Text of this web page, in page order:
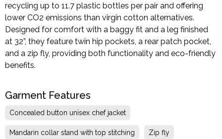
recycling up to 11.7 plastic bottles per pair and offering
lower CO2 emissions than virgin cotton alternatives.
Designed for comfort with a baggy fit and a leg finished
at 32”, they feature twin hip pockets, a rear patch pocket,
and a zip fly, providing both functionality and eco-friendly
benefits.
Garment Features
Concealed button unisex chef jacket
Mandarin collar stand with top stitching Zip fly